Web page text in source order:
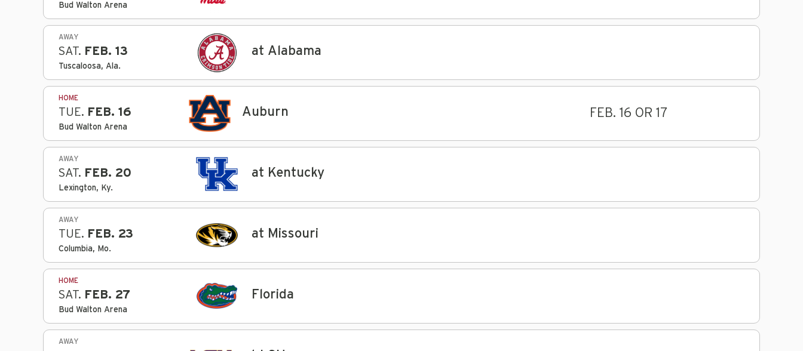
Bud Walton Arena
AWAY
SAT. FEB. 13
Tuscaloosa, Ala.
at Alabama
HOME
TUE. FEB. 16
Bud Walton Arena
Auburn FEB. 16 OR 17
AWAY
SAT. FEB. 20
Lexington, Ky.
at Kentucky
AWAY
TUE. FEB. 23
Columbia, Mo.
at Missouri
HOME
SAT. FEB. 27
Bud Walton Arena
Florida
AWAY